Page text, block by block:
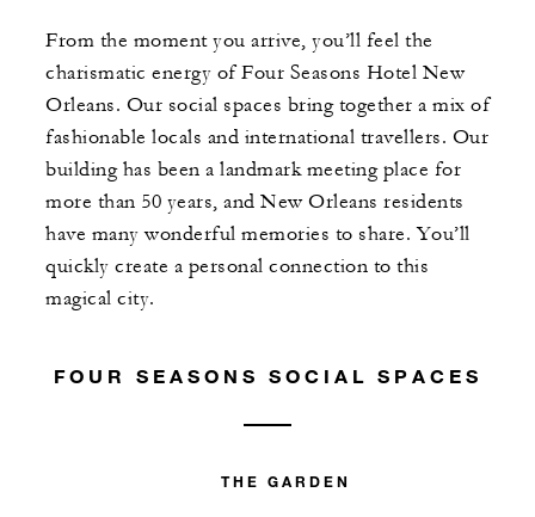
From the moment you arrive, you’ll feel the
charismatic energy of Four Seasons Hotel New
Orleans. Our social spaces bring together a mix of
fashionable locals and international travellers. Our
building has been a landmark meeting place for
more than 50 years, and New Orleans residents
have many wonderful memories to share. You’ll
quickly create a personal connection to this
magical city.
FOUR SEASONS SOCIAL SPACES
THE GARDEN